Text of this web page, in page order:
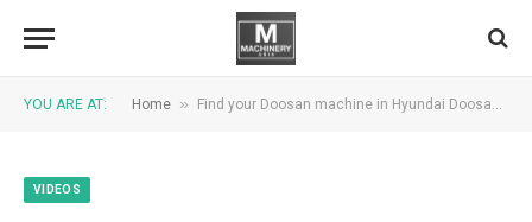
YOU ARE AT: Home » Find your Doosan machine in Hyundai Doosan Infracore Chile!
VIDEOS